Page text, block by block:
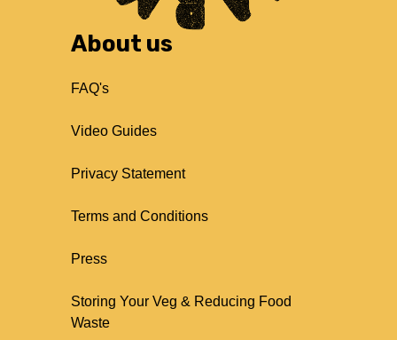
About us
FAQ's
Video Guides
Privacy Statement
Terms and Conditions
Press
Storing Your Veg & Reducing Food
Waste